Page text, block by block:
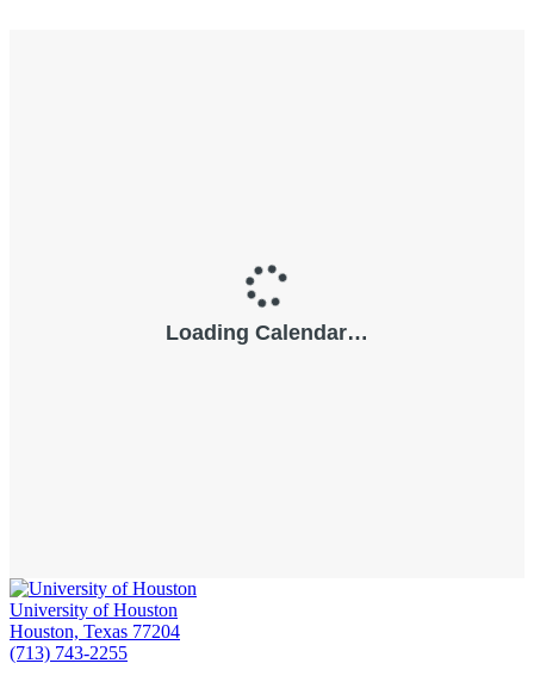
University of Houston
Houston, Texas 77204
(713) 743-2255